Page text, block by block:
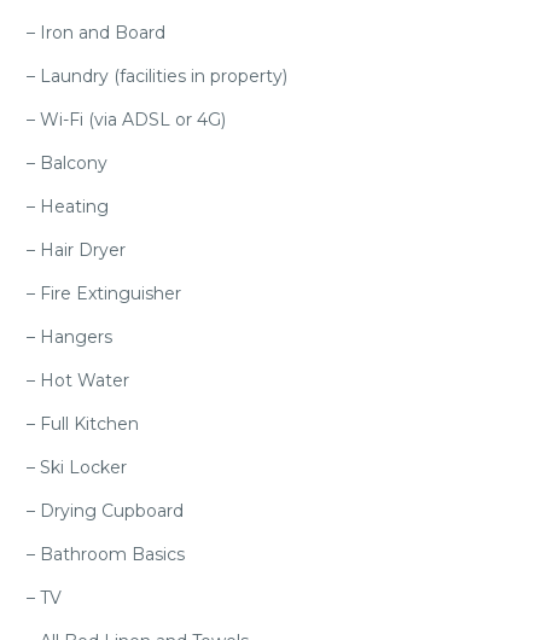
– Iron and Board
– Laundry (facilities in property)
– Wi-Fi (via ADSL or 4G)
– Balcony
– Heating
– Hair Dryer
– Fire Extinguisher
– Hangers
– Hot Water
– Full Kitchen
– Ski Locker
– Drying Cupboard
– Bathroom Basics
– TV